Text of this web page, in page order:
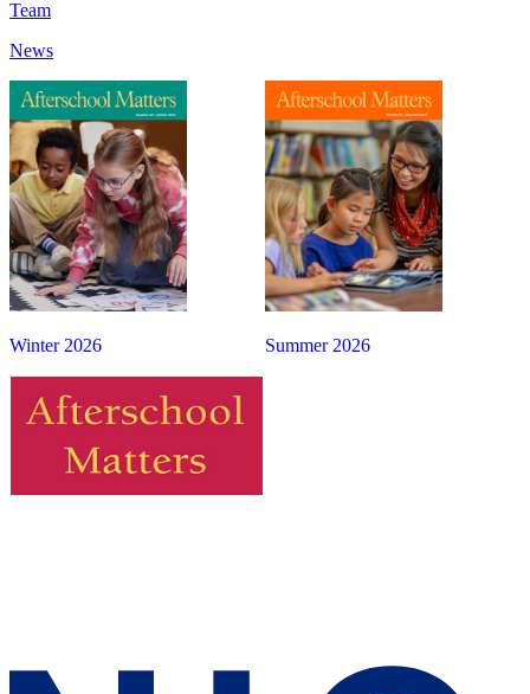
Team
News
Summer 2026
Winter 2026